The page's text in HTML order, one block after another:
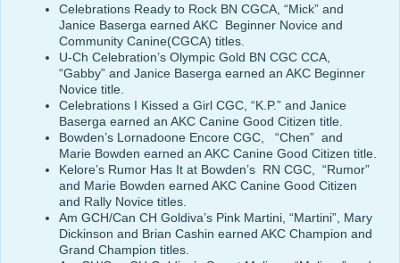
Celebrations Ready to Rock BN CGCA, “Mick” and
Janice Baserga earned AKC Beginner Novice and
Community Canine(CGCA) titles.
U-Ch Celebration’s Olympic Gold BN CGC CCA,
“Gabby” and Janice Baserga earned an AKC Beginner
Novice title.
Celebrations I Kissed a Girl CGC, “K.P.” and Janice
Baserga earned an AKC Canine Good Citizen title.
Bowden’s Lornadoone Encore CGC, “Chen” and
Marie Bowden earned an AKC Canine Good Citizen title.
Kelore’s Rumor Has It at Bowden’s RN CGC, “Rumor”
and Marie Bowden earned AKC Canine Good Citizen
and Rally Novice titles.
Am GCH/Can CH Goldiva’s Pink Martini, “Martini”, Mary
Dickinson and Brian Cashin earned AKC Champion and
Grand Champion titles.